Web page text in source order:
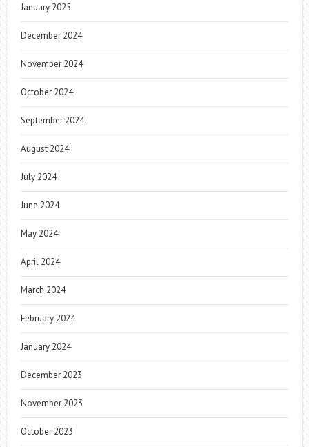
January 2025
December 2024
November 2024
October 2024
September 2024
August 2024
July 2024
June 2024
May 2024
April 2024
March 2024
February 2024
January 2024
December 2023
November 2023
October 2023